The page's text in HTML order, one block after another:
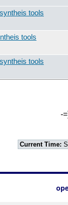
tools
tools
tools
-
Current Time: